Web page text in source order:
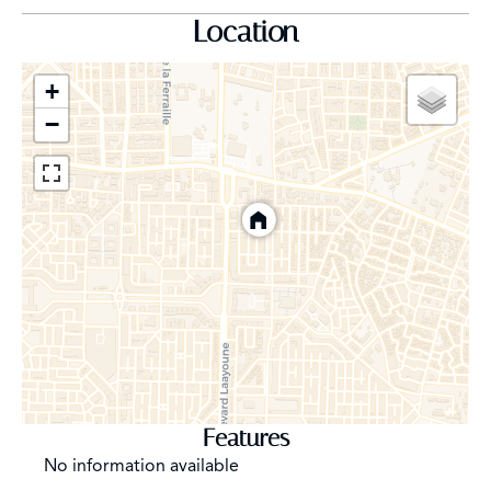
Complete home automation system, surveillance
cameras, professional club-style sound system
8-person Schindler elevator
Integral underfloor heating, solar water heater
Hansgrohe fittings, Planitherm argon gas double
glazing, thermally broken aluminium joinery
Lighted landscaped garden with automatic watering
system and fountain
South-facing, for optimum light all day long.
Financial and practical details:
Location
+
−
Features
No information available